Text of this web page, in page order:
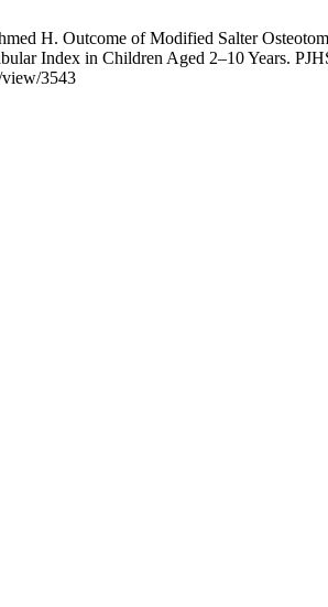
H. Outcome of Modified Salter
Index in Children Aged 2–10 Years.
3543